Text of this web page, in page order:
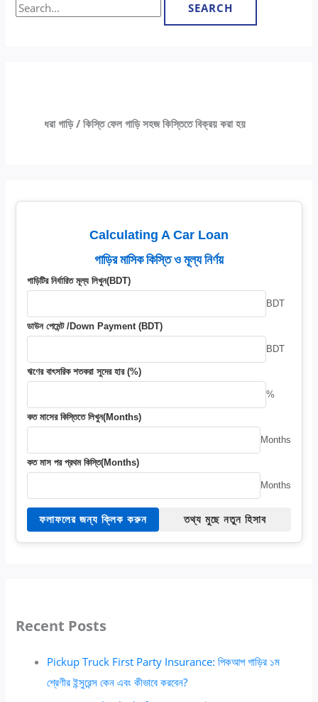
ধরা গাড়ি / কিস্তি ফেল গাড়ি সহজ কিস্তিতে বিক্রয় করা হয়
Calculating A Car Loan
গাড়ির মাসিক কিস্তি ও মূল্য নির্ণয়
গাড়িটির নির্ধারিত মূল্য লিখুন(BDT)
BDT
ডাউন পেমেন্ট /Down Payment (BDT)
BDT
ঋণের বাৎসরিক শতকরা সুদের হার (%)
%
কত মাসের কিস্তিতে লিখুন(Months)
Months
কত মাস পর প্রথম কিস্তি(Months)
Months
ফলাফলের জন্য ক্লিক করুন তথ্য মুছে নতুন হিসাব
Recent Posts
Pickup Truck First Party Insurance: পিকআপ গাড়ির ১ম
শ্রেণীর ইন্সুরেন্স কেন এবং কীভাবে করবেন?